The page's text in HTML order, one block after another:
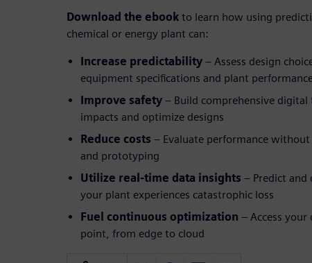
Download the ebook to learn how using
chemical or energy plant can:
Increase predictability – Assess design
equipment specifications and plant
Improve safety – Build comprehensive
impacts and optimize designs
Reduce costs – Evaluate performance
and prototyping
Utilize real-time data insights – Predict and
your plant experiences catastrophic loss
Fuel continuous optimization – Access
point, from edge to cloud